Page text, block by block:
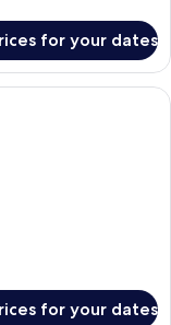
for your dates
room with a dark
for your dates